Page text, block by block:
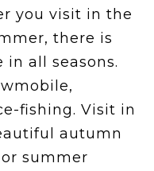
you visit in the
there is
all seasons.
fishing. Visit in
autumn
summer